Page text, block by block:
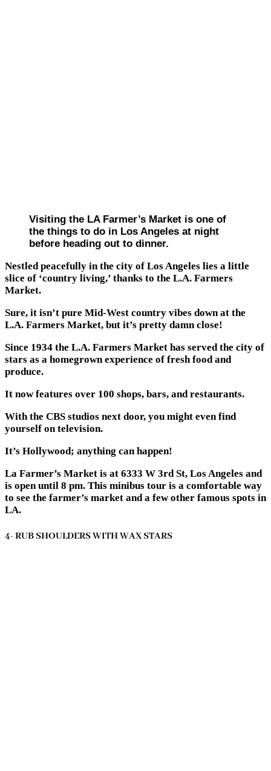
Visiting the LA Farmer’s Market is one of
the things to do in Los Angeles at night
before heading out to dinner.
Nestled peacefully in the city of Los Angeles lies a little
slice of ‘country living,’ thanks to the L.A. Farmers
Market.
Sure, it isn’t pure Mid-West country vibes down at the
L.A. Farmers Market, but it’s pretty damn close!
Since 1934 the L.A. Farmers Market has served the city of
stars as a homegrown experience of fresh food and
produce.
It now features over 100 shops, bars, and restaurants.
With the CBS studios next door, you might even find
yourself on television.
It’s Hollywood; anything can happen!
La Farmer’s Market is at 6333 W 3rd St, Los Angeles and
is open until 8 pm. This minibus tour is a comfortable way
to see the farmer’s market and a few other famous spots in
LA.
4- RUB SHOULDERS WITH WAX STARS